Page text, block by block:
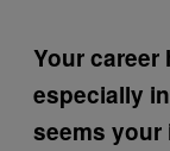
Your career
especially
seems your